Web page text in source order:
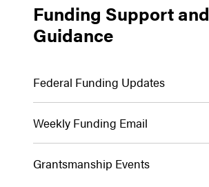
Funding Support and
Guidance
Federal Funding Updates
Weekly Funding Email
Grantsmanship Events